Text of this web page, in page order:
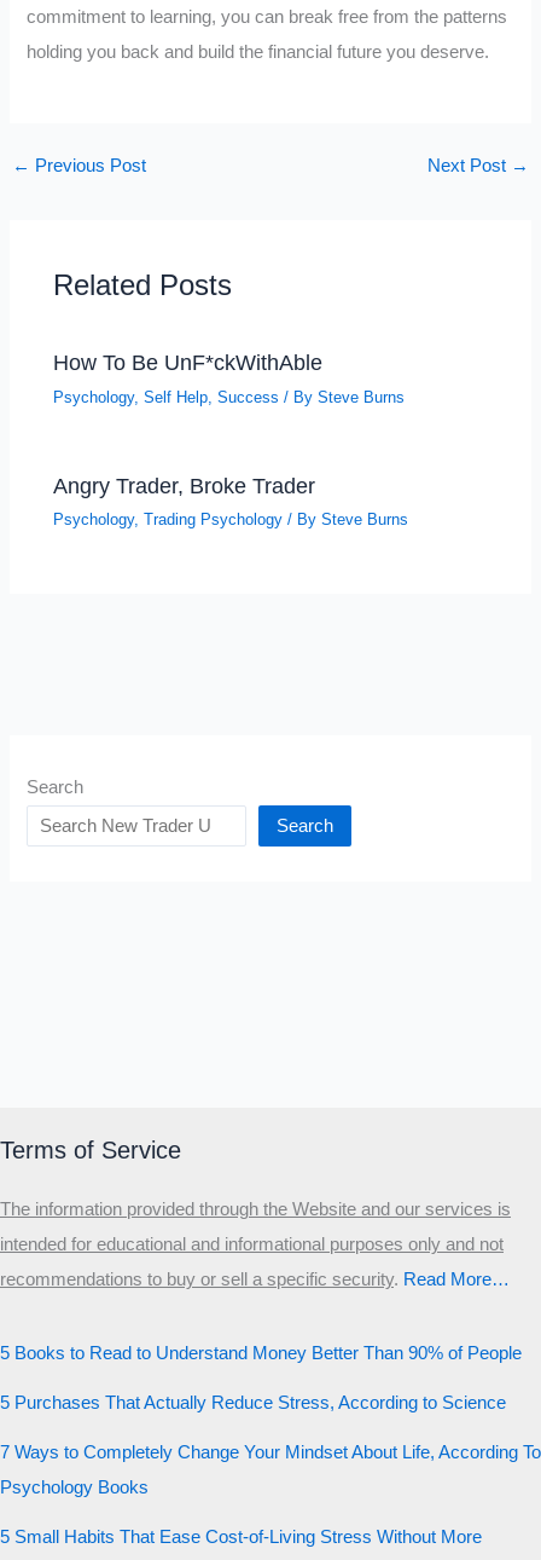
commitment to learning, you can break free from the patterns
holding you back and build the financial future you deserve.
← Previous Post Next Post →
Related Posts
How To Be UnF*ckWithAble
Psychology,Self Help ,Success / BySteve Burns
Angry Trader, Broke Trader
Psychology,Trading Psychology / BySteve Burns
Search
Search
Terms of Service
The information provided through the Website and our services is
intended for educational and informational purposes only and not
recommendations to buy or sell a specific security.​ Read More…
5 Books to Read to Understand Money Better Than 90% of People
5 Purchases That Actually Reduce Stress, According to Science
7 Ways to Completely Change Your Mindset About Life, According To
Psychology Books
5 Small Habits That Ease Cost-of-Living Stress Without More